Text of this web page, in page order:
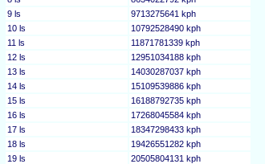
9 ls
9713275641 kph
10 ls
10792528490 kph
11 ls
11871781339 kph
12 ls
12951034188 kph
13 ls
14030287037 kph
14 ls
15109539886 kph
15 ls
16188792735 kph
16 ls
17268045584 kph
17 ls
18347298433 kph
18 ls
19426551282 kph
19 ls
20505804131 kph